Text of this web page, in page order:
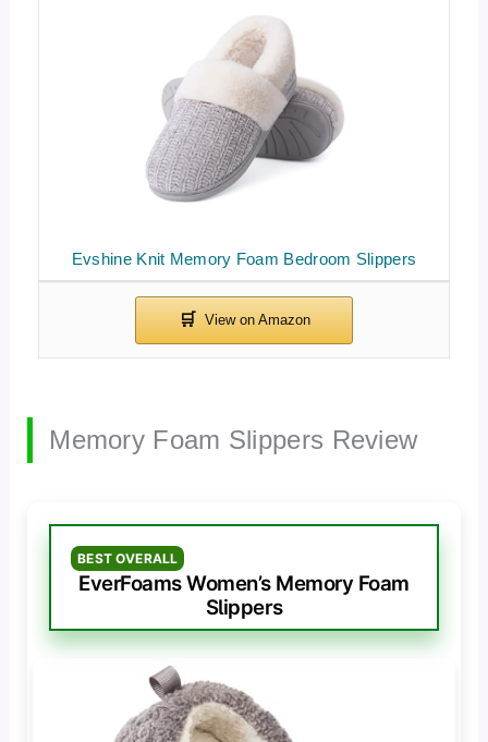
Evshine Knit Memory Foam Bedroom Slippers
Memory Foam Slippers Review
BEST OVERALL
EverFoams Women’s Memory Foam
Slippers